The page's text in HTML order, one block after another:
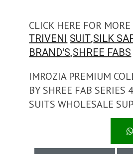
CLICK HERE FOR
TRIVENI SUIT,SILK
BRAND'S,SHREE FABS
IMROZIA PREMIUM
BY SHREE FAB SERIES
SUITS WHOLESALE